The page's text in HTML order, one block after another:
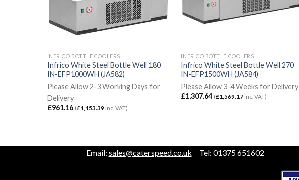
INFRICO BOTTLE COOLERS
Infrico White Steel Bottle Well 180
IN-EFP1000WH (JA582)
Please Allow 2-3 Working Days for
Delivery
£961.16 (£1,153.39inc. VAT)
INFRICO BOTTLE COOLERS
Infrico White Steel Bottle Well 270
IN-EFP1500WH (JA584)
Please Allow 3-4 Weeks for Delivery
£1,307.64 (£1,569.17 inc. VAT)
Email: sales@caterspeed.co.uk Tel: 01375 651602